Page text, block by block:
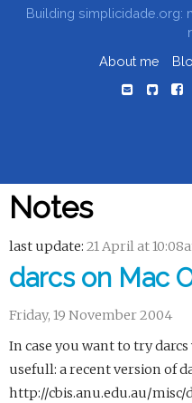
Building simplicidade.org:
About me
Notes
last update:21 April at
darcs on Mac
Friday, 19 November 2004
In case you want to try
usefull: a recent version of
http://cbis.anu.edu.au/